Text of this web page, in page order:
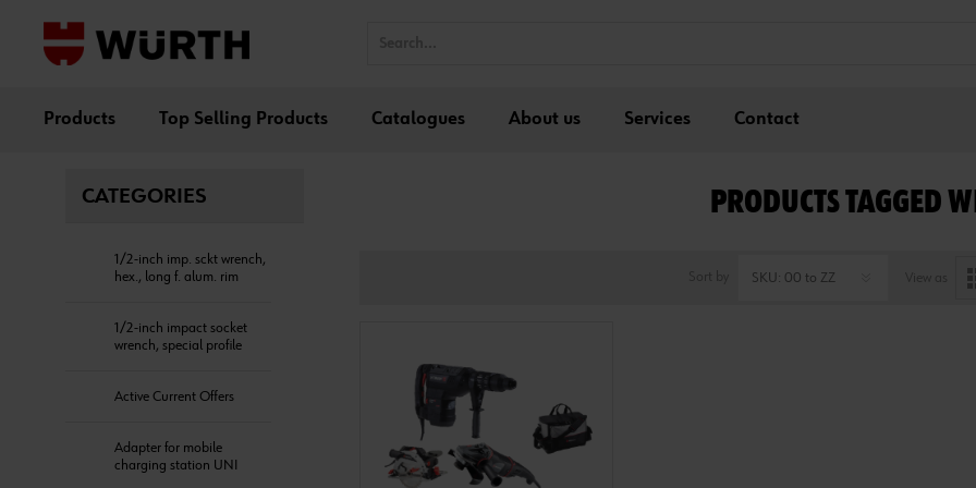
Products Top Selling Products Catalogues About us Services Contact
CATEGORIES
1/2-inch imp. sckt wrench,
hex., long f. alum. rim
1/2-inch impact socket
wrench, special profile
Active Current Offers
Adapter for mobile
charging station UNI
PRODUCTS TAGGED